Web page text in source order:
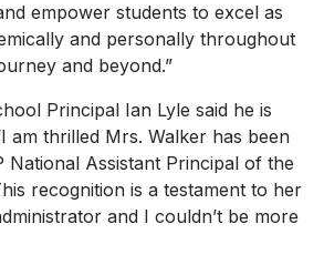
empower students to excel as
and personally throughout
and beyond.”
Principal Ian Lyle said he is
am thrilled Mrs. Walker has been
National Assistant Principal of the
recognition is a testament to her
and I couldn’t be more